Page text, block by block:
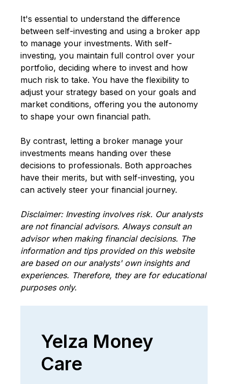
It's essential to understand the difference
between self-investing and using a broker app
to manage your investments. With self-
investing, you maintain full control over your
portfolio, deciding where to invest and how
much risk to take. You have the flexibility to
adjust your strategy based on your goals and
market conditions, offering you the autonomy
to shape your own financial path.
By contrast, letting a broker manage your
investments means handing over these
decisions to professionals. Both approaches
have their merits, but with self-investing, you
can actively steer your financial journey.
Disclaimer: Investing involves risk. Our analysts
are not financial advisors. Always consult an
advisor when making financial decisions. The
information and tips provided on this website
are based on our analysts' own insights and
experiences. Therefore, they are for educational
purposes only.
Yelza Money
Care